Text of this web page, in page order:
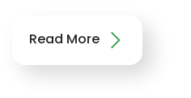
Read More